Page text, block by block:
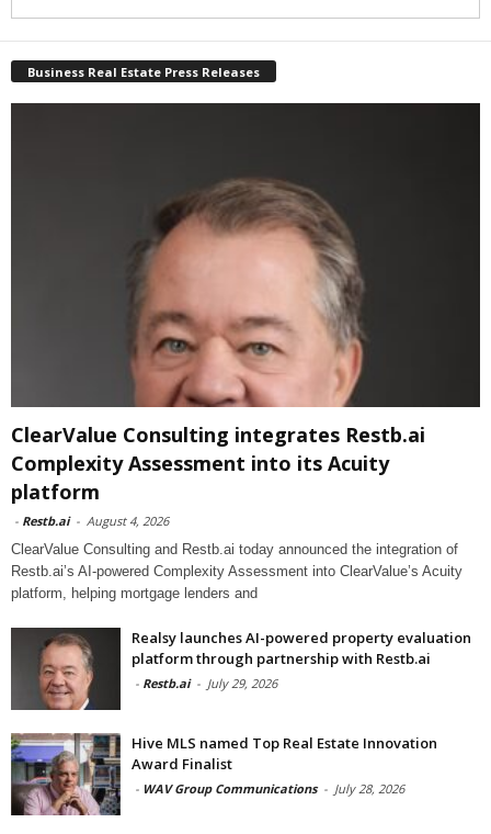
Business Real Estate Press Releases
ClearValue Consulting integrates Restb.ai
Complexity Assessment into its Acuity
platform
- Restb.ai - August 4, 2026
ClearValue Consulting and Restb.ai today announced the integration of
Restb.ai’s AI-powered Complexity Assessment into ClearValue’s Acuity
platform, helping mortgage lenders and
Realsy launches AI-powered property evaluation
platform through partnership with Restb.ai
- Restb.ai - July 29, 2026
Hive MLS named Top Real Estate Innovation
Award Finalist
- WAV Group Communications - July 28, 2026